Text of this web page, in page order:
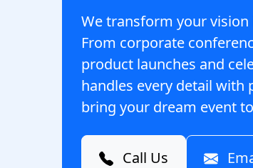
We transform your
From corporate
product launches and
handles every detail with
bring your dream event
Call Us